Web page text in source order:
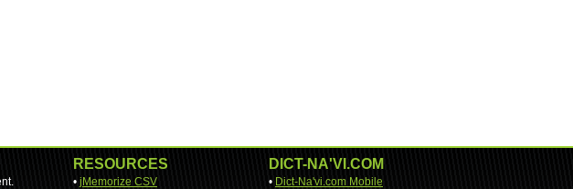
RESOURCES
• jMemorize CSV
DICT-NA'VI.COM
• Dict-Na'vi.com Mobile